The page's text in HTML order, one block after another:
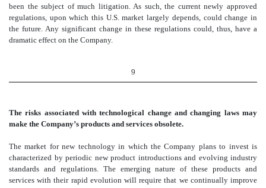
been the subject of much litigation. As such, the current newly approved
regulations, upon which this U.S. market largely depends, could change in
the future. Any significant change in these regulations could, thus, have a
dramatic effect on the Company.
9
The risks associated with technological change and changing laws may
make the Company’s products and services obsolete.
The market for new technology in which the Company plans to invest is
characterized by periodic new product introductions and evolving industry
standards and regulations. The emerging nature of these products and
services with their rapid evolution will require that we continually improve